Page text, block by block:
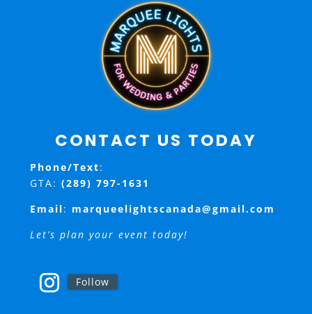
CONTACT US TODAY
Phone/Text:
GTA: (289) 797-1631
Email: marqueelightscanada@gmail.com
Let’s plan your event today!
Follow